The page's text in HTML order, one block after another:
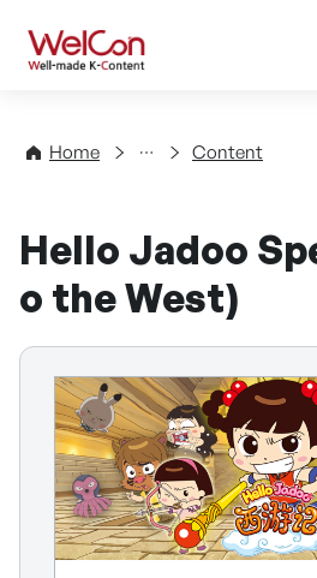
WelCon Well-
Home
Directory Content
Hello Jadoo
o the West)